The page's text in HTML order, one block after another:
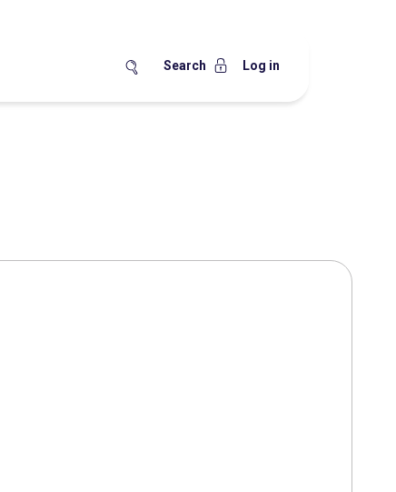
Search Log in